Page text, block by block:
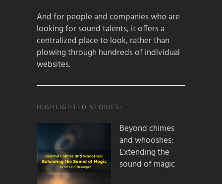
And for people and companies who are
looking for sound talents, it offers a
centralized place to look, rather than
plowing through hundreds of individual
websites.
HIGHLIGHTED STORIES:
Beyond chimes
and whooshes:
Extending the
sound of magic